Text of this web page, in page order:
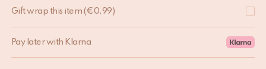
Gift wrap this item (€0,99)
Pay later with Klarna